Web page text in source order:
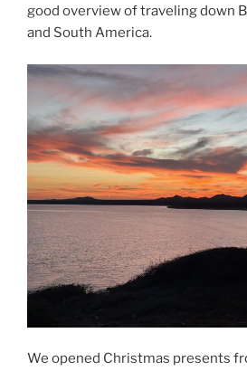
good overview of traveling down
and South America.
We opened Christmas presents